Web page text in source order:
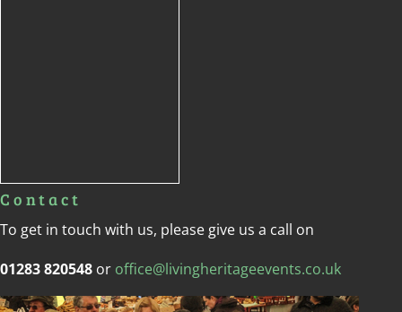
Contact
To get in touch with us, please give us a call on
01283 820548 or office@livingheritageevents.co.uk